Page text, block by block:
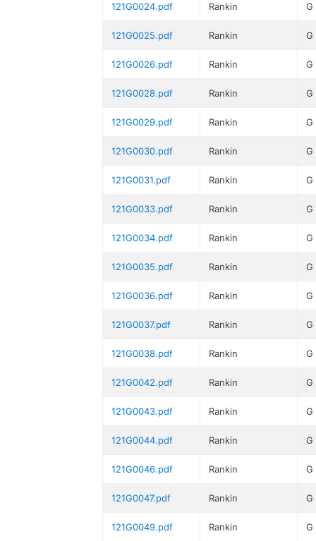
121G0024.pdf Rankin G
121G0025.pdf Rankin G
121G0026.pdf Rankin G
121G0028.pdf Rankin G
121G0029.pdf Rankin G
121G0030.pdf Rankin G
121G0031.pdf Rankin G
121G0033.pdf Rankin G
121G0034.pdf Rankin G
121G0035.pdf Rankin G
121G0036.pdf Rankin G
121G0037.pdf Rankin G
121G0038.pdf Rankin G
121G0042.pdf Rankin G
121G0043.pdf Rankin G
121G0044.pdf Rankin G
121G0046.pdf Rankin G
121G0047.pdf Rankin G
121G0049.pdf Rankin G